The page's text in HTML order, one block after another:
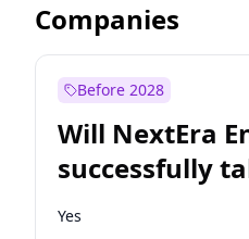
Companies
Before 2028
Will NextEra
successfully
Dominion
Yes